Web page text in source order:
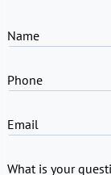
Name
Phone
Email
What is your